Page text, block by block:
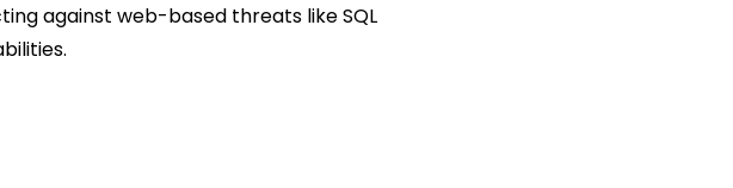
against web-based threats like SQL